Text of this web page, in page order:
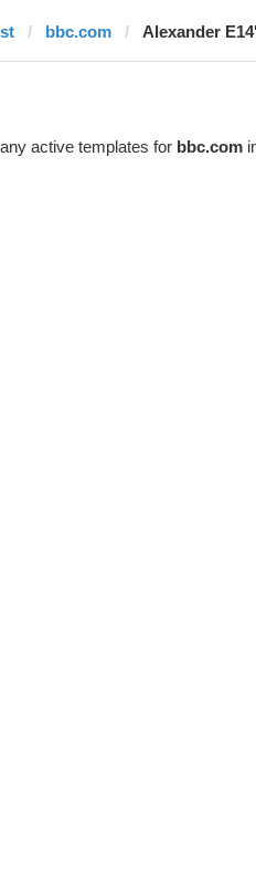
bbc.com Alexander
active templates for bbc.com